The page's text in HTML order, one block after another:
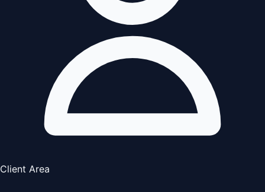
Client Area